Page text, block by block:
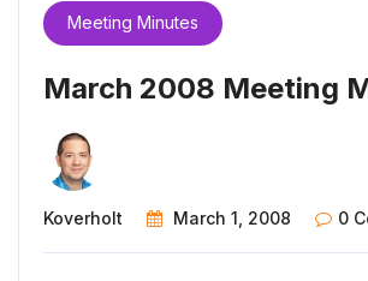
Meeting Minutes
March 2008 Meeting
Koverholt March 1, 2008 0